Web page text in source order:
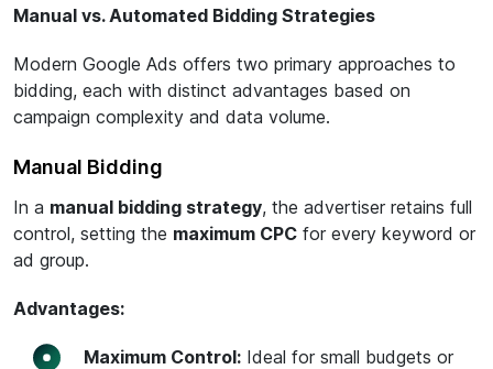
Manual vs. Automated Bidding Strategies
Modern Google Ads offers two primary approaches to
bidding, each with distinct advantages based on
campaign complexity and data volume.
Manual Bidding
In a manual bidding strategy, the advertiser retains full
control, setting the maximum CPC for every keyword or
ad group.
Advantages:
Maximum Control: Ideal for small budgets or